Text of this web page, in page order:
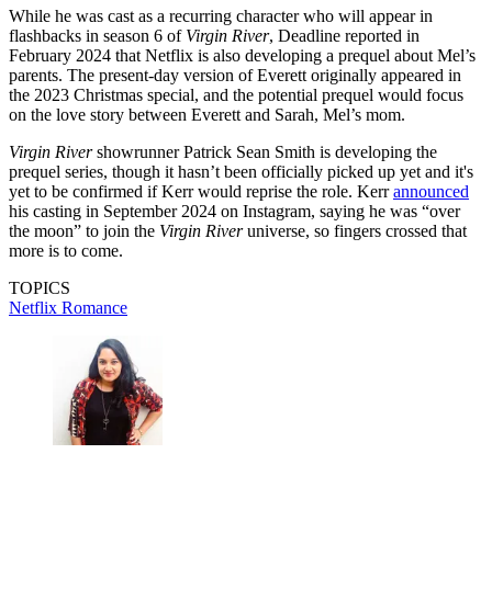
While he was cast as a recurring character who will appear in
flashbacks in season 6 of Virgin River, Deadline reported in
February 2024 that Netflix is also developing a prequel about Mel’s
parents. The present-day version of Everett originally appeared in
the 2023 Christmas special, and the potential prequel would focus
on the love story between Everett and Sarah, Mel’s mom.
Virgin Rivershowrunner Patrick Sean Smith is developing the
prequel series, though it hasn’t been officially picked up yet and it's
yet to be confirmed if Kerr would reprise the role. Kerrannounced
his casting in September 2024 on Instagram, saying he was “over
the moon” to join the Virgin Riveruniverse, so fingers crossed that
more is to come.
TOPICS
Netflix Romance